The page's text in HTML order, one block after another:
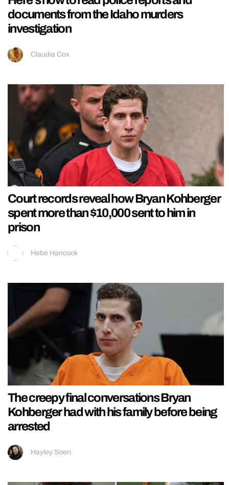
documents from the Idaho murders
investigation
Claudia Cox
Court records reveal how Bryan Kohberger
spent more than $10,000 sent to him in
prison
Hebe Hancock
The creepy final conversations Bryan
Kohberger had with his family before being
arrested
Hayley Soen